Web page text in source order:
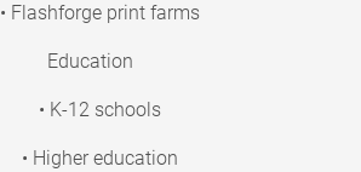
• Flashforge print farms
Education
• K-12 schools
• Higher education